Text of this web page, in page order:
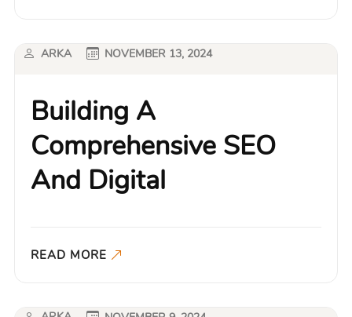
Building A
Comprehensive SEO
And Digital
ARKA NOVEMBER 13, 2024
READ MORE